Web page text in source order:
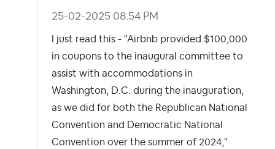
‎25-02-2025 08:54 PM
I just read this - "Airbnb provided $100,000
in coupons to the inaugural committee to
assist with accommodations in
Washington, D.C. during the inauguration,
as we did for both the Republican National
Convention and Democratic National
Convention over the summer of 2024,"